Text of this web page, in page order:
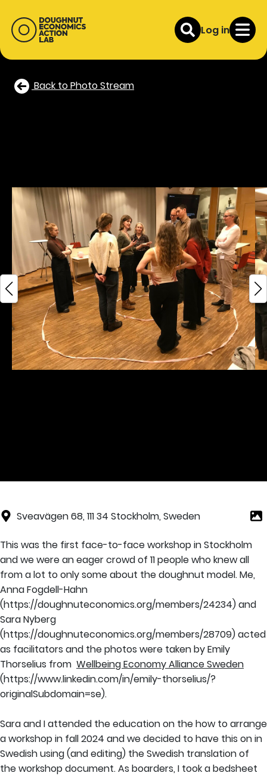
Log in
Back to Photo Stream
Sveavägen 68, 111 34 Stockholm, Sweden
This was the first face-to-face workshop in Stockholm
and we were an eager crowd of 11 people who knew all
from a lot to only some about the doughnut model. Me,
Anna Fogdell-Hahn
(https://doughnuteconomics.org/members/24234) and
Sara Nyberg
(https://doughnuteconomics.org/members/28709) acted
as facilitators and the photos were taken by Emily
Thorselius from Wellbeing Economy Alliance Sweden
(https://www.linkedin.com/in/emily-thorselius/?
originalSubdomain=se).
Sara and I attended the education on the how to arrange
a workshop in fall 2024 and we decided to have this on in
Swedish using (and editing) the Swedish translation of
the workshop document. As boarders, I took a bedsheet